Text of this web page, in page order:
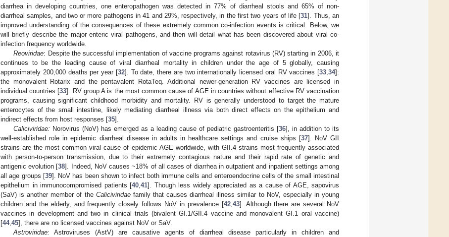
diarrhea in developing countries, one enteropathogen was detected in 77% of diarrheal stools and 65% of non-
diarrheal samples, and two or more pathogens in 41 and 29%, respectively, in the first two years of life [31]. Thus, an
improved understanding of the consequences of these extremely common co-infection events is critical. Below, we
will briefly describe the major enteric viral pathogens, and then will detail what has been discovered about viral co-
infection frequency worldwide.
Reoviridae: Despite the successful implementation of vaccine programs against rotavirus (RV) starting in 2006, it
continues to be the leading cause of viral diarrheal mortality in children under the age of 5 globally, causing
approximately 200,000 deaths per year [32]. To date, there are two internationally licensed oral RV vaccines [33 34]:
the monovalent Rotarix and the pentavalent RotaTeq. Additional newer-generation RV vaccines are licensed in
individual countries [33]. RV group A is the most common cause of AGE in countries without effective RV vaccination
programs, causing significant childhood morbidity and mortality. RV is generally understood to target the mature
enterocytes of the small intestine, likely mediating diarrheal illness via both direct effects on the epithelium and
indirect effects from host responses [35].
Caliciviridae: Norovirus (NoV) has emerged as a leading cause of pediatric gastroenteritis [36], in addition to its
well-established role in epidemic diarrheal disease in adults in healthcare settings and cruise ships [37]. NoV GII
strains are the most common viral cause of epidemic AGE worldwide, with GII.4 strains most frequently associated
with person-to-person transmission, due to their extremely contagious nature and their rapid rate of genetic and
antigenic evolution [38]. Indeed, NoV causes ~18% of all cases of diarrhea in outpatient and inpatient settings among
all age groups [39]. NoV has been shown to infect both immune cells and enteroendocrine cells of the small intestinal
epithelium in immunocompromised patients [40 41]. Though less widely appreciated as a cause of AGE, sapovirus
(SaV) is another member of the Caliciviridaefamily that causes diarrheal illness similar to NoV, especially in young
children and the elderly, and frequently closely follows NoV in prevalence [42, 43]. Although there are several NoV
vaccines in development and two in clinical trials (bivalent GI.1/GII.4 vaccine and monovalent GI.1 oral vaccine)
[44, 45], there are no licensed vaccines against NoV or SaV.
Astroviridae: Astroviruses (AstV) are causative agents of diarrheal disease particularly in children and